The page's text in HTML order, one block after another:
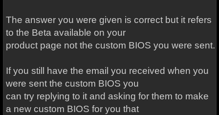
The answer you were given is correct but it refers
to the Beta available on your
product page not the custom BIOS you were sent.
If you still have the email you received when you
were sent the custom BIOS you
can try replying to it and asking for them to make
a new custom BIOS for you that